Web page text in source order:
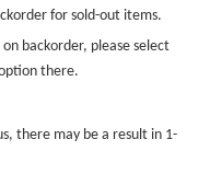
for sold-out items.
backorder, please select
there.
there may be a result in 1-